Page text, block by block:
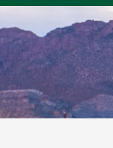
Skip
main
content